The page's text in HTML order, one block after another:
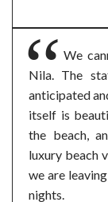
We
Nila. The
anticipated
itself is
the beach,
luxury beach
we are
nights.